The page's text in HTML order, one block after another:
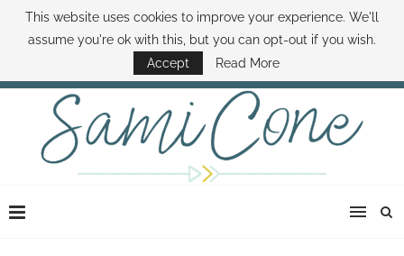
ABOUT SAMI BOOK SAMI CONTACT SAMI HOW TO SAVE MONEY
DISNEY WORLD DEALS FAMILY MONEY MINUTE THE SAMI CONE SHOW
This website uses cookies to improve your experience. We'll
assume you're ok with this, but you can opt-out if you wish.
Accept
Read More